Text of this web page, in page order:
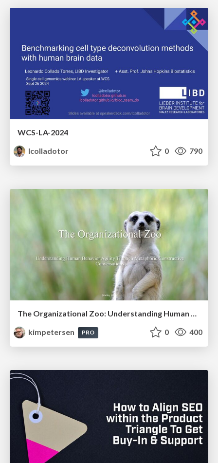
WCS-LA-2024
lcolladotor
0 790
The Organizational Zoo: Understanding Human Behavior Agility Through Metaphoric Constructive Conversations (based on the works of Arthur Shelley, Ph.D)
kimpetersen
PRO 0 400